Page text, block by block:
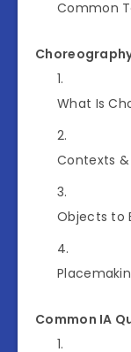
Common
What Is
Contexts
Objects to
Common IA